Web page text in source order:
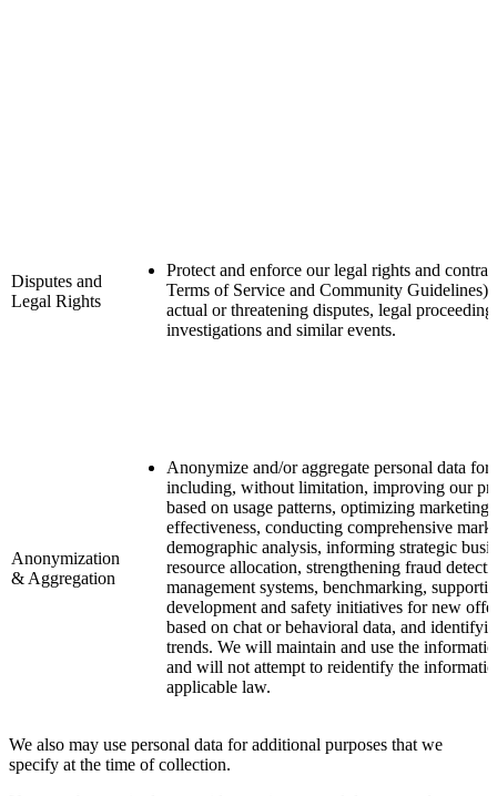
Disputes and
Legal Rights
Protect and enforce our legal rights and
Terms of Service and Community Guidelines)
actual or threatening disputes, legal
investigations and similar events.
Anonymization
& Aggregation
Anonymize and/or aggregate personal data for
including, without limitation, improving our
based on usage patterns, optimizing marketing
effectiveness, conducting comprehensive
demographic analysis, informing strategic
resource allocation, strengthening fraud
management systems, benchmarking,
development and safety initiatives for new
based on chat or behavioral data, and
trends. We will maintain and use the
and will not attempt to reidentify the
applicable law.
We also may use personal data for additional purposes that we
specify at the time of collection.